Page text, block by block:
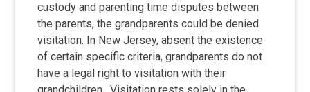
custody and parenting time disputes between
the parents, the grandparents could be denied
visitation. In New Jersey, absent the existence
of certain specific criteria, grandparents do not
have a legal right to visitation with their